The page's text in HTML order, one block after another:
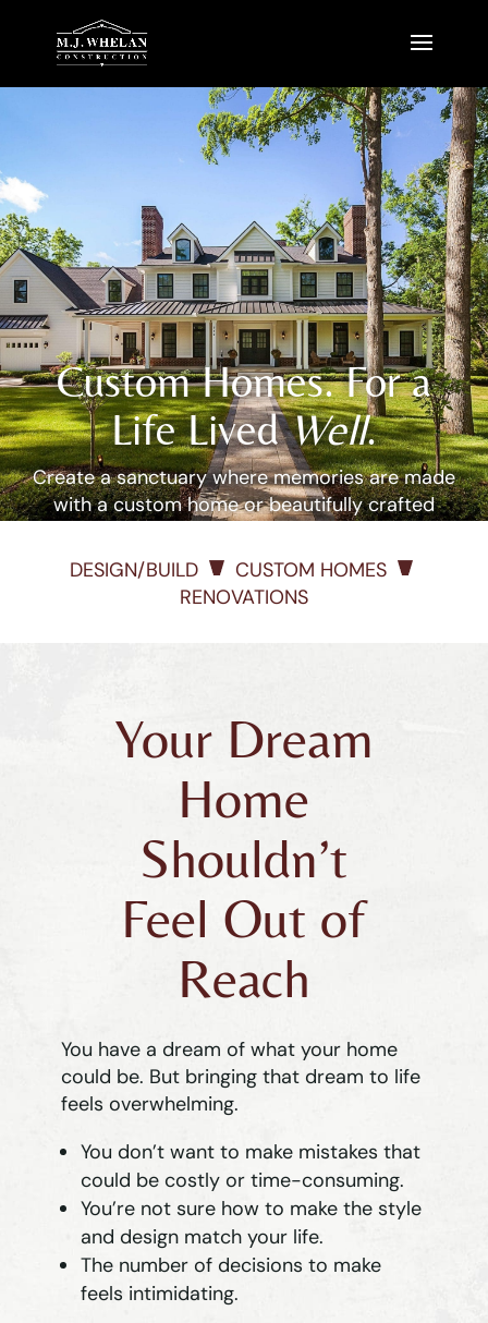
Custom Homes. For a
Life LivedWell.
Create a sanctuary where memories are made
with a custom home or beautifully crafted
DESIGN/BUILD
CUSTOM HOMES
RENOVATIONS
Your Dream
Home
Shouldn’t
Feel Out of
Reach
You have a dream of what your home
could be. But bringing that dream to life
feels overwhelming.
You don’t want to make mistakes that
could be costly or time-consuming.
You’re not sure how to make the style
and design match your life.
The number of decisions to make
feels intimidating.